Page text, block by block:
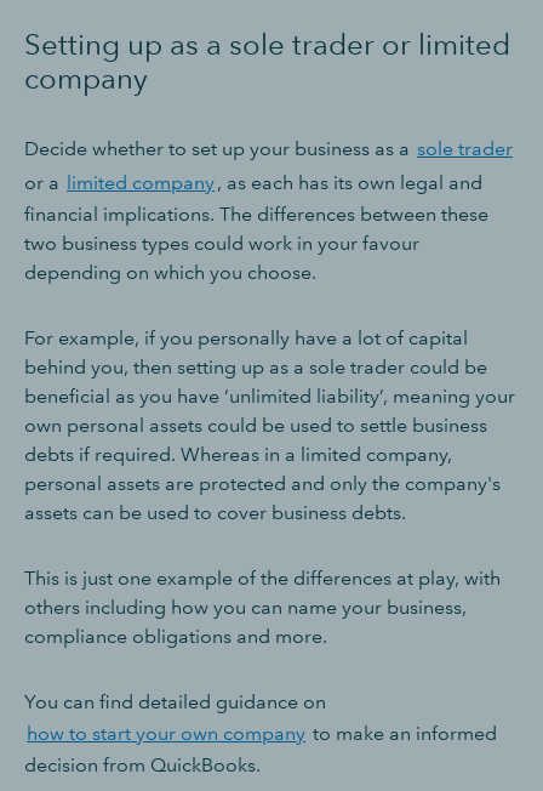
Setting up as a sole trader or limited
company
Decide whether to set up your business as a sole trader
or a limited company, as each has its own legal and
financial implications. The differences between these
two business types could work in your favour
depending on which you choose.
For example, if you personally have a lot of capital
behind you, then setting up as a sole trader could be
beneficial as you have ‘unlimited liability’, meaning your
own personal assets could be used to settle business
debts if required. Whereas in a limited company,
personal assets are protected and only the company's
assets can be used to cover business debts.
This is just one example of the differences at play, with
others including how you can name your business,
compliance obligations and more.
You can find detailed guidance on
how to start your own company to make an informed
decision from QuickBooks.